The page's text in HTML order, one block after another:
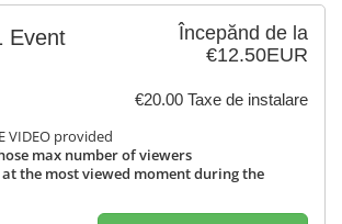
Începănd de la
€12.50EUR
€20.00 Taxe de instalare
Event
VIDEO provided
max number of viewers
the most viewed moment during the